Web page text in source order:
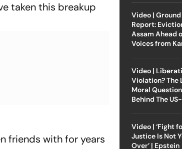
taken this breakup
friends with for years
Video | Ground
Report:
Assam Ahead
Voices from
Video |
Violation? The
Moral
Behind The
Video | ‘Fight
Justice Is Not
Over’ | Epstein